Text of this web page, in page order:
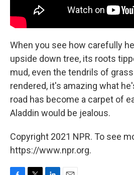
When you see how carefully
upside down tree, its roots
mud, even the tendrils of
rendered, it's amazing what
road has become a carpet of
Aladdin would be jealous.
Copyright 2021 NPR. To see
https://www.npr.org.